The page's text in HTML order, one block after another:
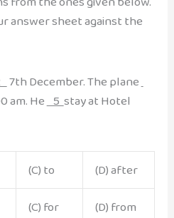
answer sheet against the
7th December. The plane
am. He5stay at Hotel
(C) to
(D) after
(C) for
(D) from